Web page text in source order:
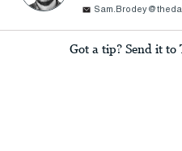
Got a tip? Send it to